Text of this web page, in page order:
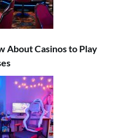
About Casinos to Play